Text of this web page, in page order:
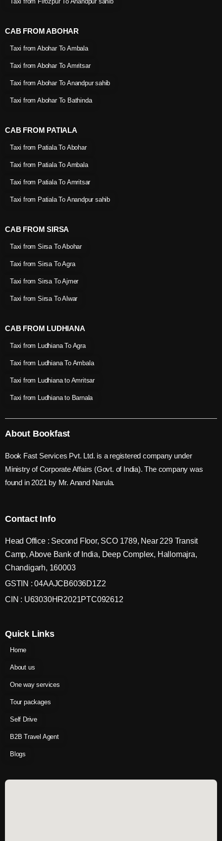
CAB FROM ABOHAR
Taxi from Abohar To Ambala
Taxi from Abohar To Amritsar
Taxi from Abohar To Anandpur sahib
Taxi from Abohar To Bathinda
CAB FROM PATIALA
Taxi from Patiala To Abohar
Taxi from Patiala To Ambala
Taxi from Patiala To Amritsar
Taxi from Patiala To Anandpur sahib
CAB FROM SIRSA
Taxi from Sirsa To Abohar
Taxi from Sirsa To Agra
Taxi from Sirsa To Ajmer
Taxi from Sirsa To Alwar
CAB FROM LUDHIANA
Taxi from Ludhiana To Agra
Taxi from Ludhiana To Ambala
Taxi from Ludhiana to Amritsar
Taxi from Ludhiana to Barnala
About Bookfast
Book Fast Services Pvt. Ltd. is a registered company under
Ministry of Corporate Affairs (Govt. of India). The company was
found in 2021 by Mr. Anand Narula.
Contact Info
Head Office : Second Floor, SCO 1789, Near 229 Transit
Camp, Above Bank of India, Deep Complex, Hallomajra,
Chandigarh, 160003
GSTIN : 04AAJCB6036D1Z2
CIN : U63030HR2021PTC092612
Quick Links
Home
About us
One way services
Tour packages
Self Drive
B2B Travel Agent
Blogs